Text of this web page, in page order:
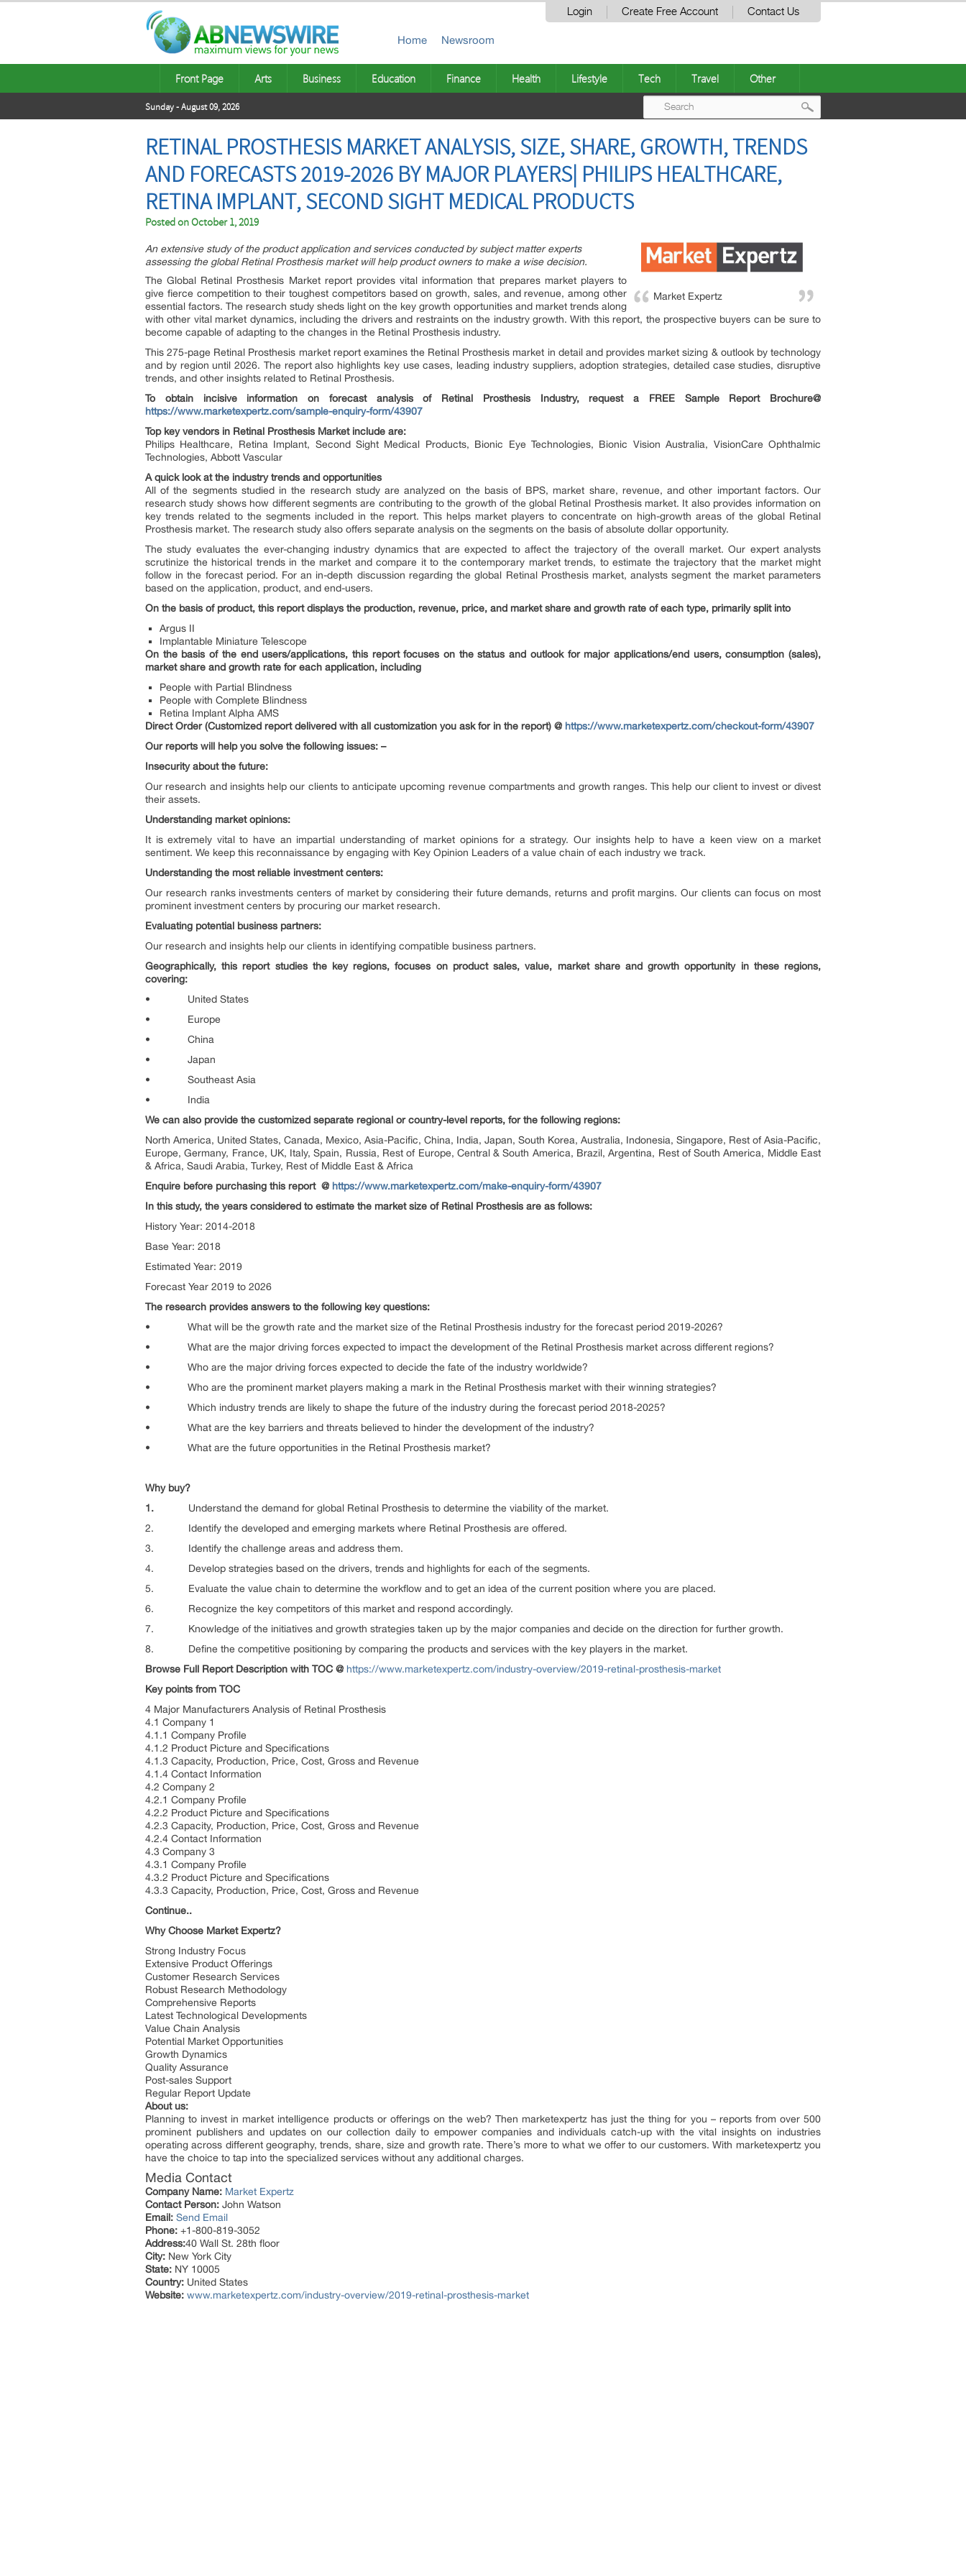
Login Create Free Account Contact Us
Home Newsroom
Front Page Arts Business Education Finance Health Lifestyle Tech Travel Other
Sunday - August 09, 2026
RETINAL PROSTHESIS MARKET ANALYSIS, SIZE, SHARE, GROWTH, TRENDS
AND FORECASTS 2019-2026 BY MAJOR PLAYERS| PHILIPS HEALTHCARE,
RETINA IMPLANT, SECOND SIGHT MEDICAL PRODUCTS
Posted onOctober 1, 2019
Market Expertz
An extensive study of the product application and services conducted by subject matter experts
assessing the global Retinal Prosthesis market will help product owners to make a wise decision.
The Global Retinal Prosthesis Market report provides vital information that prepares market players to
give fierce competition to their toughest competitors based on growth, sales, and revenue, among other
essential factors. The research study sheds light on the key growth opportunities and market trends along
with other vital market dynamics, including the drivers and restraints on the industry growth. With this report, the prospective buyers can be sure to
become capable of adapting to the changes in the Retinal Prosthesis industry.
This 275-page Retinal Prosthesis market report examines the Retinal Prosthesis market in detail and provides market sizing & outlook by technology
and by region until 2026. The report also highlights key use cases, leading industry suppliers, adoption strategies, detailed case studies, disruptive
trends, and other insights related to Retinal Prosthesis.
To obtain incisive information on forecast analysis of Retinal ProsthesisIndustry, request a FREE Sample Report Brochure@
https://www.marketexpertz.com/sample-enquiry-form/43907
Top key vendors in Retinal Prosthesis Market include are:
Philips Healthcare, Retina Implant, Second Sight Medical Products, Bionic Eye Technologies, Bionic Vision Australia, VisionCare Ophthalmic
Technologies, Abbott Vascular
A quick look at the industry trends and opportunities
All of the segments studied in the research study are analyzed on the basis of BPS, market share, revenue, and other important factors. Our
research study shows how different segments are contributing to the growth of the global Retinal Prosthesis market. It also provides information on
key trends related to the segments included in the report. This helps market players to concentrate on high-growth areas of the global Retinal
Prosthesis market. The research study also offers separate analysis on the segments on the basis of absolute dollar opportunity.
The study evaluates the ever-changing industry dynamics that are expected to affect the trajectory of the overall market. Our expert analysts
scrutinize the historical trends in the market and compare it to the contemporary market trends, to estimate the trajectory that the market might
follow in the forecast period. For an in-depth discussion regarding the global Retinal Prosthesis market, analysts segment the market parameters
based on the application, product, and end-users.
On the basis of product, this report displays the production, revenue, price, and market share and growth rate of each type, primarily split into
Argus II
Implantable Miniature Telescope
On the basis of the end users/applications, this report focuses on the status and outlook for major applications/end users, consumption (sales),
market share and growth rate for each application, including
People with Partial Blindness
People with Complete Blindness
Retina Implant Alpha AMS
Direct Order (Customized report delivered with all customization you ask for in the report) @ https://www.marketexpertz.com/checkout-form/43907
Our reports will help you solve the following issues: –
Insecurity about the future:
Our research and insights help our clients to anticipate upcoming revenue compartments and growth ranges. This help our client to invest or divest
their assets.
Understanding market opinions:
It is extremely vital to have an impartial understanding of market opinions for a strategy. Our insights help to have a keen view on a market
sentiment. We keep this reconnaissance by engaging with Key Opinion Leaders of a value chain of each industry we track.
Understanding the most reliable investment centers:
Our research ranks investments centers of market by considering their future demands, returns and profit margins. Our clients can focus on most
prominent investment centers by procuring our market research.
Evaluating potential business partners:
Our research and insights help our clients in identifying compatible business partners.
Geographically, this report studies the key regions, focuses on product sales, value, market share and growth opportunity in these regions,
covering:
• United States
• Europe
• China
• Japan
• Southeast Asia
• India
We can also provide the customized separate regional or country-level reports, for the following regions:
North America, United States, Canada, Mexico, Asia-Pacific, China, India, Japan, South Korea, Australia, Indonesia, Singapore, Rest of Asia-Pacific,
Europe, Germany, France, UK, Italy, Spain, Russia, Rest of Europe, Central & South America, Brazil, Argentina, Rest of South America, Middle East
& Africa, Saudi Arabia, Turkey, Rest of Middle East & Africa
Enquire before purchasing this report @ https://www.marketexpertz.com/make-enquiry-form/43907
In this study, the years considered to estimate the market size of Retinal Prosthesis are as follows:
History Year: 2014-2018
Base Year: 2018
Estimated Year: 2019
Forecast Year 2019 to 2026
The research provides answers to the following key questions:
• What will be the growth rate and the market size of the Retinal Prosthesis industry for the forecast period 2019-2026?
• What are the major driving forces expected to impact the development of the Retinal Prosthesis market across different regions?
• Who are the major driving forces expected to decide the fate of the industry worldwide?
• Who are the prominent market players making a mark in the Retinal Prosthesis market with their winning strategies?
• Which industry trends are likely to shape the future of the industry during the forecast period 2018-2025?
• What are the key barriers and threats believed to hinder the development of the industry?
• What are the future opportunities in the Retinal Prosthesis market?
Why buy?
1. Understand the demand for global Retinal Prosthesis to determine the viability of the market.
2. Identify the developed and emerging markets where Retinal Prosthesis are offered.
3. Identify the challenge areas and address them.
4. Develop strategies based on the drivers, trends and highlights for each of the segments.
5. Evaluate the value chain to determine the workflow and to get an idea of the current position where you are placed.
6. Recognize the key competitors of this market and respond accordingly.
7. Knowledge of the initiatives and growth strategies taken up by the major companies and decide on the direction for further growth.
8. Define the competitive positioning by comparing the products and services with the key players in the market.
Browse Full Report Description with TOC @ https://www.marketexpertz.com/industry-overview/2019-retinal-prosthesis-market
Key points from TOC
4 Major Manufacturers Analysis of Retinal Prosthesis
4.1 Company 1
4.1.1 Company Profile
4.1.2 Product Picture and Specifications
4.1.3 Capacity, Production, Price, Cost, Gross and Revenue
4.1.4 Contact Information
4.2 Company 2
4.2.1 Company Profile
4.2.2 Product Picture and Specifications
4.2.3 Capacity, Production, Price, Cost, Gross and Revenue
4.2.4 Contact Information
4.3 Company 3
4.3.1 Company Profile
4.3.2 Product Picture and Specifications
4.3.3 Capacity, Production, Price, Cost, Gross and Revenue
Continue..
Why Choose Market Expertz?
Strong Industry Focus
Extensive Product Offerings
Customer Research Services
Robust Research Methodology
Comprehensive Reports
Latest Technological Developments
Value Chain Analysis
Potential Market Opportunities
Growth Dynamics
Quality Assurance
Post-sales Support
Regular Report Update
About us:
Planning to invest in market intelligence products or offerings on the web? Then marketexpertz has just the thing for you – reports from over 500
prominent publishers and updates on our collection daily to empower companies and individuals catch-up with the vital insights on industries
operating across different geography, trends, share, size and growth rate. There’s more to what we offer to our customers. With marketexpertz you
have the choice to tap into the specialized services without any additional charges.
Media Contact
Company Name: Market Expertz
Contact Person: John Watson
Email: Send Email
Phone: +1-800-819-3052
Address:40 Wall St. 28th floor
City: New York City
State: NY 10005
Country: United States
Website: www.marketexpertz.com/industry-overview/2019-retinal-prosthesis-market